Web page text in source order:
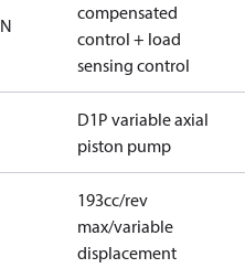
compensated
control + load
sensing control
D1P variable axial
piston pump
193cc/rev
max/variable
displacement